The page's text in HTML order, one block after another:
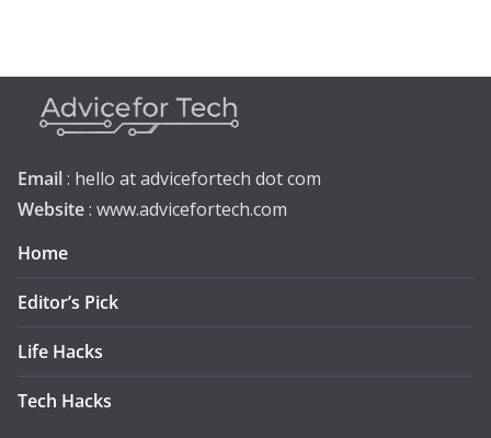
Email: hello at advicefortech dot com
Website: www.advicefortech.com
Home
Editor’s Pick
Life Hacks
Tech Hacks